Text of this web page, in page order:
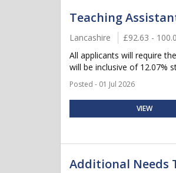
Teaching
Lancashire £92.63 -
All applicants will require
will be inclusive of 12.07%
Posted - 01 Jul 2026
VIEW
Additional Needs